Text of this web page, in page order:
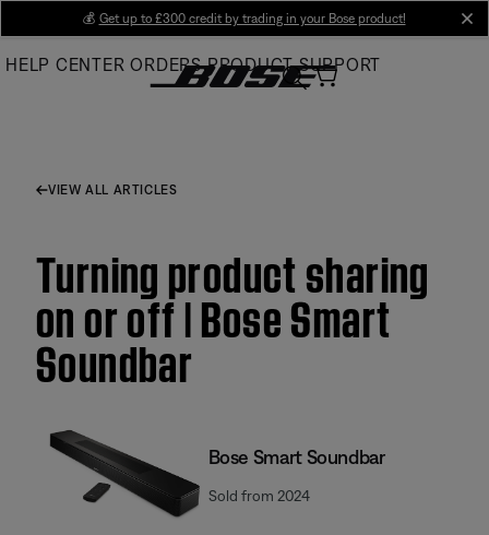
Main
💰 Get up to £300 credit by trading in your Bose product!
HELP CENTER ORDERS PRODUCT SUPPORT
VIEW ALL ARTICLES
Turning product sharing
on or off | Bose Smart
Soundbar
Bose Smart Soundbar
Sold from 2024